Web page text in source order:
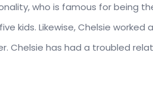
who is famous for being
kids. Likewise, Chelsie worked
Chelsie has had a troubled